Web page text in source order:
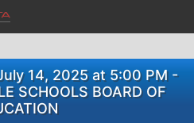
14, 2025 at 5:00 PM -
SCHOOLS BOARD OF